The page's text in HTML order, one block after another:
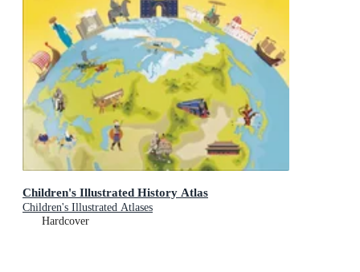
Children's Illustrated History Atlas
Children's Illustrated Atlases
Hardcover